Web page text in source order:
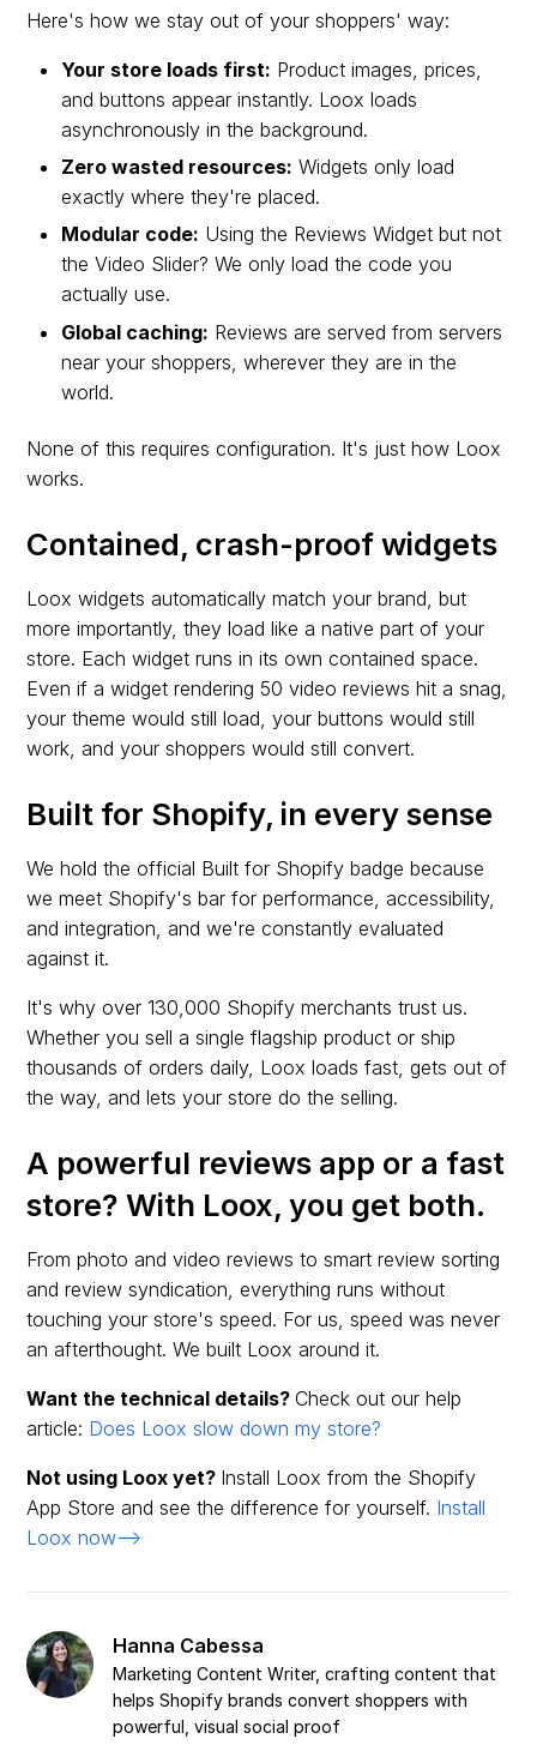
Here's how we stay out of your shoppers' way:
Your store loads first: Product images, prices,
and buttons appear instantly. Loox loads
asynchronously in the background.
Zero wasted resources: Widgets only load
exactly where they're placed.
Modular code: Using the Reviews Widget but not
the Video Slider? We only load the code you
actually use.
Global caching: Reviews are served from servers
near your shoppers, wherever they are in the
world.
None of this requires configuration. It's just how Loox
works.
Contained, crash-proof widgets
Loox widgets automatically match your brand, but
more importantly, they load like a native part of your
store. Each widget runs in its own contained space.
Even if a widget rendering 50 video reviews hit a snag,
your theme would still load, your buttons would still
work, and your shoppers would still convert.
Built for Shopify, in every sense
We hold the official Built for Shopify badge because
we meet Shopify's bar for performance, accessibility,
and integration, and we're constantly evaluated
against it.
It's why over 130,000 Shopify merchants trust us.
Whether you sell a single flagship product or ship
thousands of orders daily, Loox loads fast, gets out of
the way, and lets your store do the selling.
A powerful reviews app or a fast
store? With Loox, you get both.
From photo and video reviews to smart review sorting
and review syndication, everything runs without
touching your store's speed. For us, speed was never
an afterthought. We built Loox around it.
Want the technical details? Check out our help
article: Does Loox slow down my store?
Not using Loox yet? Install Loox from the Shopify
App Store and see the difference for yourself. Install
Loox now-->
Hanna Cabessa
Marketing Content Writer, crafting content that
helps Shopify brands convert shoppers with
powerful, visual social proof